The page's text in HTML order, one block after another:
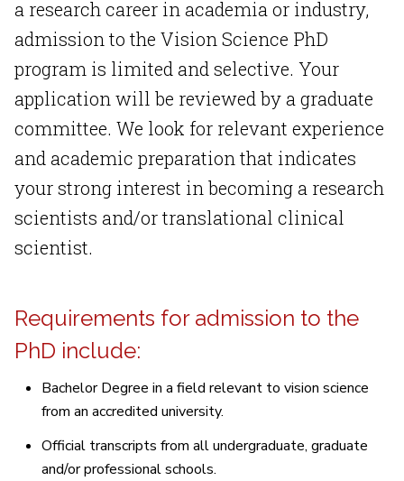
a research career in academia or industry,
admission to the Vision Science PhD
program is limited and selective. Your
application will be reviewed by a graduate
committee. We look for relevant experience
and academic preparation that indicates
your strong interest in becoming a research
scientists and/or translational clinical
scientist.
Requirements for admission to the
PhD include:
Bachelor Degree in a field relevant to vision science
from an accredited university.
Official transcripts from all undergraduate, graduate
and/or professional schools.